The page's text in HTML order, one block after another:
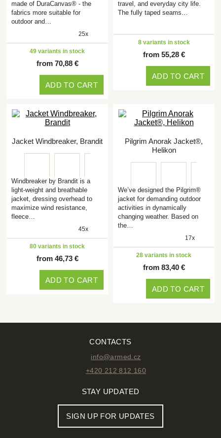
made of DuraCanvas® - the
fabrics more suitable for
outdoor and…
25x
49 variants in stock
from 70,88 €
ADD TO CART
travel, and everyday city life.
The fully taped seams…
8 variants in stock
from 55,28 €
ADD TO CART
Jacket Windbreaker, Brandit
Windbreaker by Brandit is a
light-weight and breathable
jacket, dressing overhead to
maximize wind resistance,
fleece…
45x
80 variants in stock
from 46,73 €
ADD TO CART
Pilgrim Anorak Jacket®,
Helikon
We’ve designed the Pilgrim®
jacket for demanding outdoor
activities in dynamically
changing weather. Based on
the…
17x
28 variants in stock
from 83,40 €
ADD TO CART
CONTACTS
info@armed.cz
+420 212 812 160
STAY UPDATED
SIGN UP FOR UPDATES